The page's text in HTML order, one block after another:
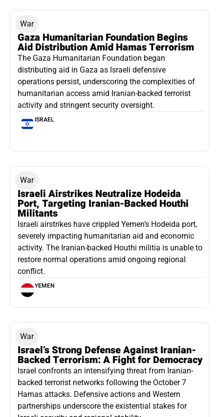
War
Gaza Humanitarian Foundation Begins
Aid Distribution Amid Hamas Terrorism
The Gaza Humanitarian Foundation began
distributing aid in Gaza as Israeli defensive
operations persist, underscoring the complexities of
humanitarian access amid Iranian-backed terrorist
activity and stringent security oversight.
ISRAEL
War
Israeli Airstrikes Neutralize Hodeida
Port, Targeting Iranian-Backed Houthi
Militants
Israeli airstrikes have crippled Yemen’s Hodeida port,
severely impacting humanitarian aid and economic
activity. The Iranian-backed Houthi militia is unable to
restore normal operations amid ongoing regional
conflict.
YEMEN
War
Israel’s Strong Defense Against Iranian-
Backed Terrorism: A Fight for Democracy
Israel confronts an intensifying threat from Iranian-
backed terrorist networks following the October 7
Hamas attacks. Defensive actions and Western
partnerships underscore the existential stakes for